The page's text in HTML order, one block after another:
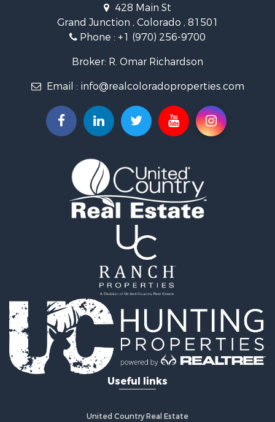
Owner Financing for Sale
Recreational Property for Sale
Country Homes for Sale
Luxury for Sale
Land for Sale
Mountain Property for Sale
Log Homes & Cabins for Sale
Home in Town for Sale
Log Homes & Cabins for Sale
Luxury for Sale
Mountain Property for Sale
Investment & Income for Sale
Recreational Property for Sale
Home in Town for Sale
Retirement & Active Adult for Sale
Lakefront Property for Sale
Mountain Property for Sale
Ranches for Sale
Hunting for Sale
Equine Property for Sale
Lakefront Property for Sale
428 Main St
Grand Junction , Colorado , 81501
Phone : +1 (970) 256-9700
Broker: R. Omar Richardson
Email : info@realcoloradoproperties.com
Useful links
United Country Real Estate